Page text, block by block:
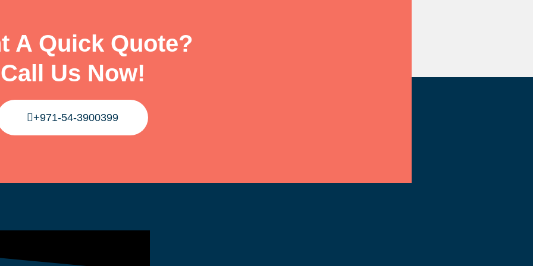
A Quick Quote?
Call Us Now!
+971-54-3900399